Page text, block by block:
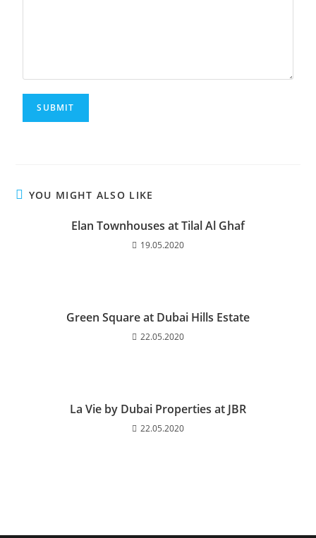
YOU MIGHT ALSO LIKE
Elan Townhouses at Tilal Al Ghaf
19.05.2020
Green Square at Dubai Hills Estate
22.05.2020
La Vie by Dubai Properties at JBR
22.05.2020